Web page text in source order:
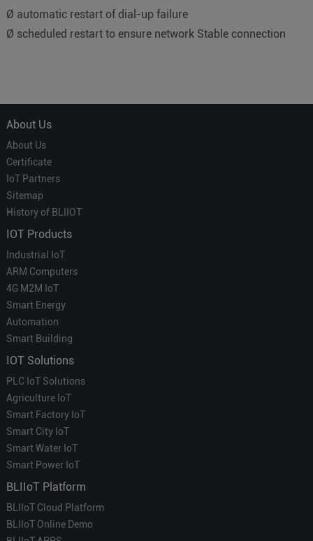
Ø automatic restart of dial-up failure
Ø scheduled restart to ensure network Stable connection
About Us
About Us
Certificate
IoT Partners
Sitemap
History of BLIIOT
IOT Products
Industrial IoT
ARM Computers
4G M2M IoT
Smart Energy
Automation
Smart Building
IOT Solutions
PLC IoT Solutions
Agriculture IoT
Smart Factory IoT
Smart City IoT
Smart Water IoT
Smart Power IoT
BLIIoT Platform
BLIIoT Cloud Platform
BLIIoT Online Demo